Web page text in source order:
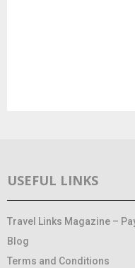
USEFUL LINKS
Travel Links Magazine –
Blog
Terms and Conditions